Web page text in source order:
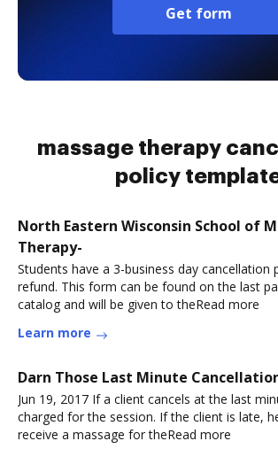
Get form
massage therapy
policy
North Eastern Wisconsin School of
Therapy-
Students have a 3-business day cancellation
refund. This form can be found on the last
catalog and will be given to theRead more
Learn more
Darn Those Last Minute
Jun 19, 2017 If a client cancels at the last
charged for the session. If the client is late,
receive a massage for theRead more